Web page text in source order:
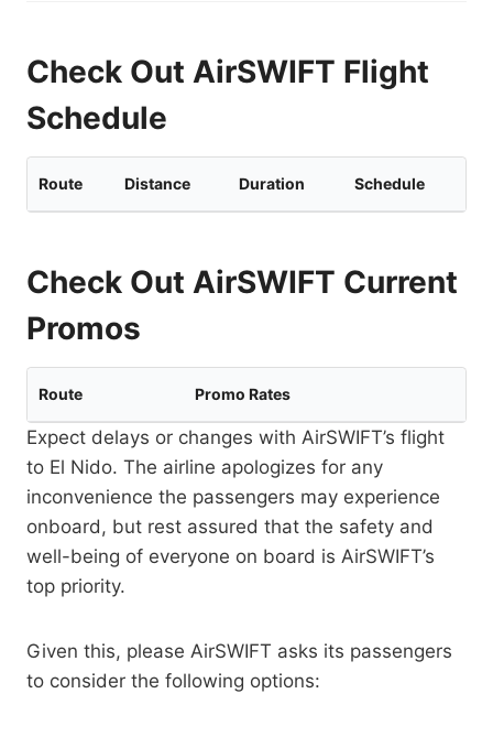
Check Out AirSWIFT Flight
Schedule
Route Distance Duration Schedule
Check Out AirSWIFT Current
Promos
Route Promo Rates
Expect delays or changes with AirSWIFT’s flight
to El Nido. The airline apologizes for any
inconvenience the passengers may experience
onboard, but rest assured that the safety and
well-being of everyone on board is AirSWIFT’s
top priority.
Given this, please AirSWIFT asks its passengers
to consider the following options: